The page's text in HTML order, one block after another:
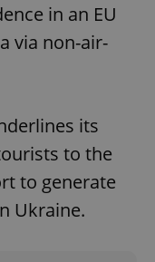
in an EU
via non-air-
its
to the
to generate
Ukraine.